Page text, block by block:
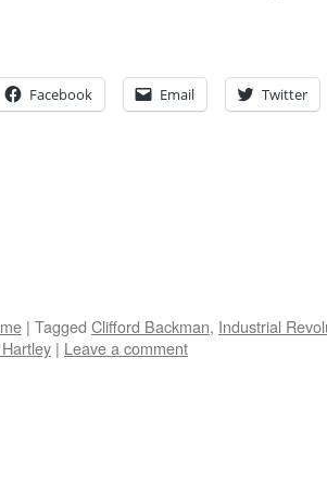
Facebook Email Twitter
| Tagged Clifford Backman, Industrial
| Leave a comment